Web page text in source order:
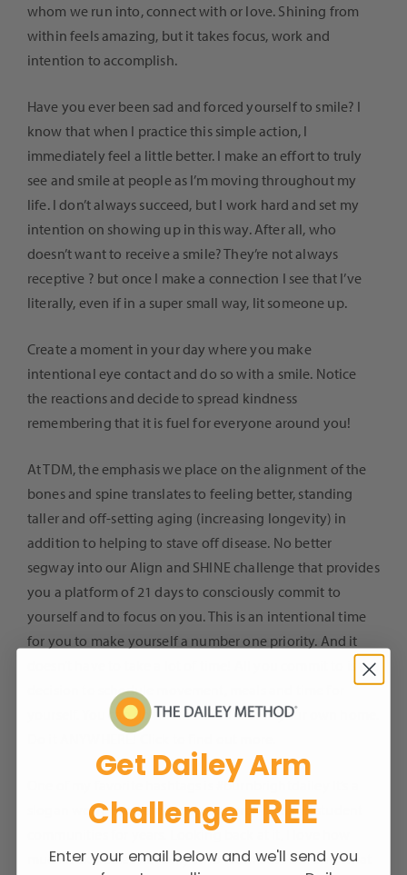
whom we run into, connect with or love. Shining from
within feels amazing, but it takes focus, work and
intention to accomplish.
Have you ever been sad and forced yourself to smile? I
know that when I practice this simple action, I
immediately feel a little better. I make an effort to truly
see and smile at people as I’m moving throughout my
life. I don’t always succeed, but I work hard and set my
intention on showing up in this way. After all, who
doesn’t want to receive a smile? They’re not always
receptive ? but once I make a connection I see that I’ve
literally, even if in a super small way, lit someone up.
Create a moment in your day where you make
intentional eye contact and do so with a smile. Notice
the reactions and decide to spread kindness
remembering that it is fuel for everyone around you!
At TDM, the emphasis we place on the alignment of the
bones and spine translates to feeling better, standing
taller and off-setting aging (increasing longevity) in
addition to helping to stave off disease. No better
segway into our Align and SHINE challenge that provides
you a platform of 21 days to consciously commit to
yourself and to focus on you. This is an intentional time
for you to make yourself a number one priority. And it
doesn’t have to take a lot of time! All you commit to is the
decision to schedule movement, meals and time for
yourself. You can do this in a Studio or in your own home.
Do it ANYWHERE!
#burnbrightdailey
slogan we’ve used amongst our corporate and student
communities for years. Looking back at it, I love how
much it expresses not only who we are at TDM and what
Get Dailey Arm
ChallengeFREE
Enter your email below and we'll send you